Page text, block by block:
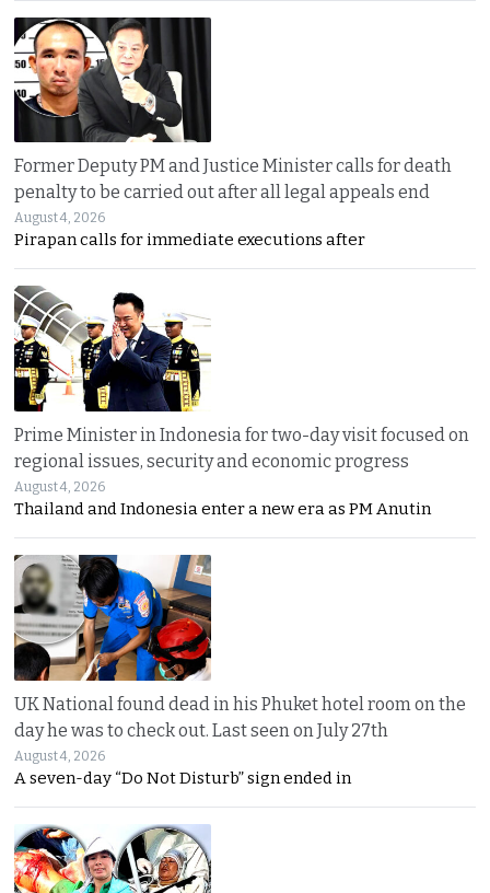
Former Deputy PM and Justice Minister calls for death
penalty to be carried out after all legal appeals end
August 4, 2026
Pirapan calls for immediate executions after
Prime Minister in Indonesia for two-day visit focused on
regional issues, security and economic progress
August 4, 2026
Thailand and Indonesia enter a new era as PM Anutin
UK National found dead in his Phuket hotel room on the
day he was to check out. Last seen on July 27th
August 4, 2026
A seven-day “Do Not Disturb” sign ended in